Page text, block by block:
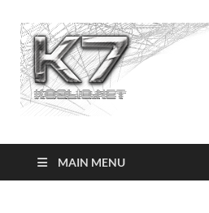
MAIN MENU